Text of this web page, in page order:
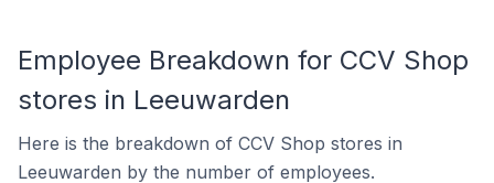
Employee Breakdown for CCV Shop
stores in Leeuwarden
Here is the breakdown of CCV Shop stores in
Leeuwarden by the number of employees.